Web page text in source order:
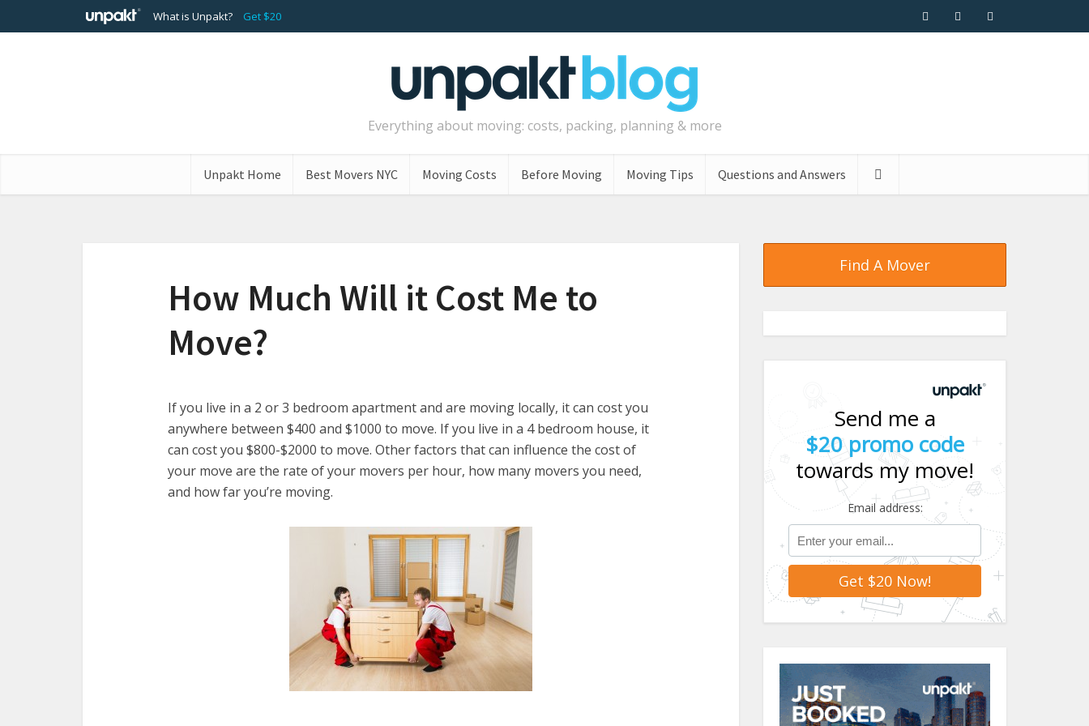
What is Unpakt? Get $20
Everything about moving: costs, packing, planning & more
Unpakt Home Best Movers NYC Moving Costs Before Moving Moving Tips Questions and Answers
How Much Will it Cost Me to
Move?
If you live in a 2 or 3 bedroom apartment and are moving locally, it can cost you
anywhere between $400 and $1000 to move. If you live in a 4 bedroom house, it
can cost you $800-$2000 to move. Other factors that can influence the cost of
your move are the rate of your movers per hour, how many movers you need,
and how far you’re moving.
Find A Mover
Send me a
$20 promo code
towards my move!
Email address: